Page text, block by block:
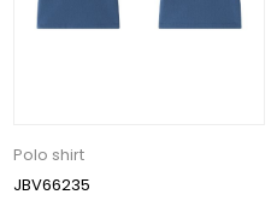
Polo shirt
JBV66235